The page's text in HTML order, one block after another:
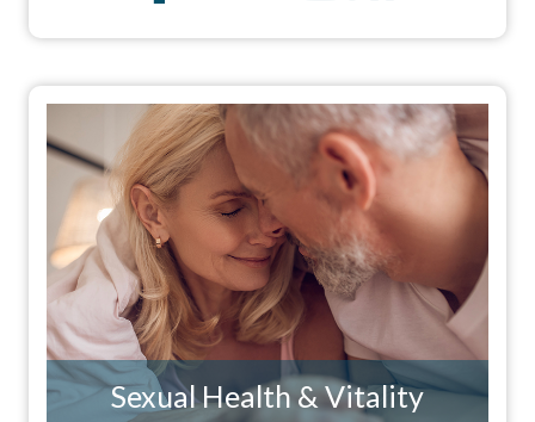
Sexual Health & Vitality